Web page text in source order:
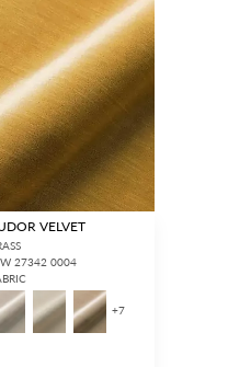
VELVET
27342 0004
+7